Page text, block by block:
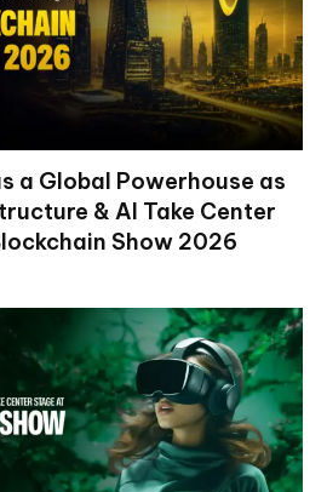
a Global Powerhouse as
& AI Take Center
Show 2026